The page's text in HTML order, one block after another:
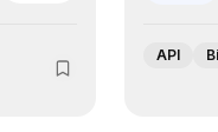
API